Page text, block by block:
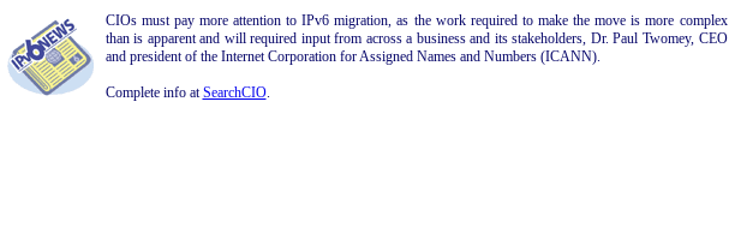
CIOs must pay more attention to IPv6 migration, as the work required to make the move is more complex
than is apparent and will required input from across a business and its stakeholders, Dr. Paul Twomey, CEO
and president of the Internet Corporation for Assigned Names and Numbers (ICANN).
Complete info atSearchCIO.